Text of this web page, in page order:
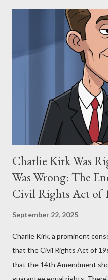
Allegation: "The Third Eye"
Stewart alleged that her
Eye," conceived in 1981 and
for two of the most iconic
(first film 1984) and The
perspective, the similarities
supporters often point to
Charlie Kirk Was
Was Wrong: The
Civil Rights Act of
September 22, 2025
Charlie Kirk, a prominent
that the Civil Rights Act of
that the 14th Amendment